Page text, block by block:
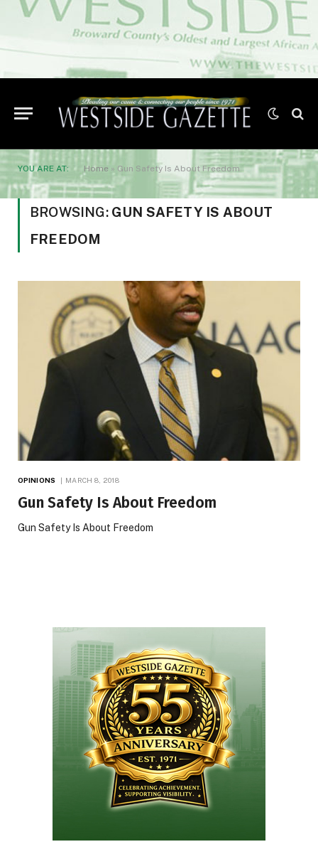
YOU ARE AT: Home » Gun Safety Is About Freedom
BROWSING: GUN SAFETY IS ABOUT
FREEDOM
OPINIONS MARCH 8, 2018
Gun Safety Is About Freedom
Gun Safety Is About Freedom